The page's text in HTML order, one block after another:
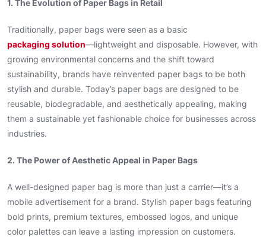
1. The Evolution of Paper Bags in Retail
Traditionally, paper bags were seen as a basic
packaging solution—lightweight and disposable. However, with
growing environmental concerns and the shift toward
sustainability, brands have reinvented paper bags to be both
stylish and durable. Today’s paper bags are designed to be
reusable, biodegradable, and aesthetically appealing, making
them a sustainable yet fashionable choice for businesses across
industries.
2. The Power of Aesthetic Appeal in Paper Bags
A well-designed paper bag is more than just a carrier—it’s a
mobile advertisement for a brand. Stylish paper bags featuring
bold prints, premium textures, embossed logos, and unique
color palettes can leave a lasting impression on customers.